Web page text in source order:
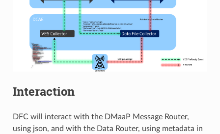
Interaction
DFC will interact with the DMaaP Message Router,
using json, and with the Data Router, using metadata in